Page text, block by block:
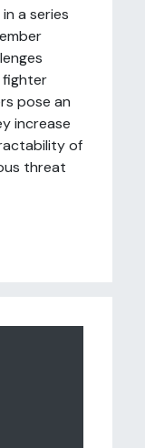
a series
pose an
increase
of
threat